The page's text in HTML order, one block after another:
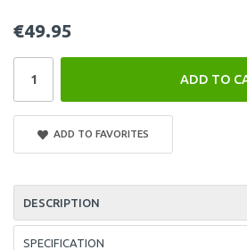
€49.95
ADD TO
ADD TO FAVORITES
DESCRIPTION
SPECIFICATION